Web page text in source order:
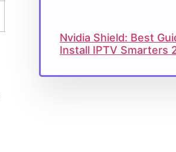
Nvidia Shield: Best
Install IPTV Smarters